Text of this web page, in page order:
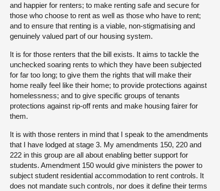
and happier for renters; to make renting safe and secure for
those who choose to rent as well as those who have to rent;
and to ensure that renting is a viable, non-stigmatising and
genuinely valued part of our housing system.
It is for those renters that the bill exists. It aims to tackle the
unchecked soaring rents to which they have been subjected
for far too long; to give them the rights that will make their
home really feel like their home; to provide protections against
homelessness; and to give specific groups of tenants
protections against rip-off rents and make housing fairer for
them.
It is with those renters in mind that I speak to the amendments
that I have lodged at stage 3. My amendments 150, 220 and
222 in this group are all about enabling better support for
students. Amendment 150 would give ministers the power to
subject student residential accommodation to rent controls. It
does not mandate such controls, nor does it define their terms